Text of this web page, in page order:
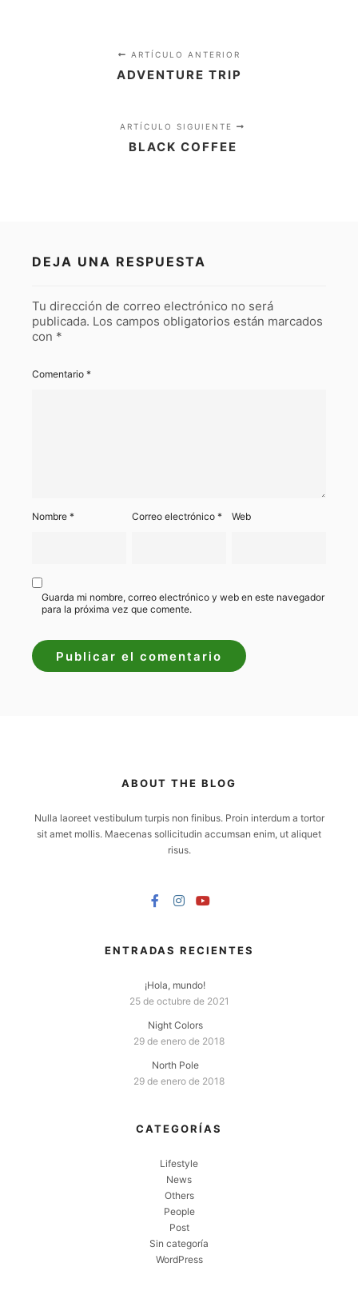
ARTÍCULO ANTERIOR
ADVENTURE TRIP
ARTÍCULO SIGUIENTE
BLACK COFFEE
DEJA UNA RESPUESTA
Tu dirección de correo electrónico no será
publicada. Los campos obligatorios están marcados
con *
Comentario *
Nombre * Correo electrónico* Web
Guarda mi nombre, correo electrónico y web en este navegador
para la próxima vez que comente.
ABOUT THE BLOG
Nulla laoreet vestibulum turpis non finibus. Proin interdum a tortor
sit amet mollis. Maecenas sollicitudin accumsan enim, ut aliquet
risus.
ENTRADAS RECIENTES
¡Hola, mundo!
25 de octubre de 2021
Night Colors
29 de enero de 2018
North Pole
29 de enero de 2018
CATEGORÍAS
Lifestyle
News
Others
People
Post
Sin categoría
WordPress